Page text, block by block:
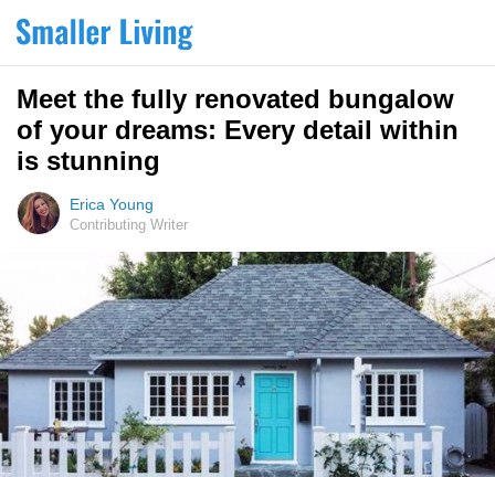
Meet the fully renovated bungalow
of your dreams: Every detail within
is stunning
Erica Young
Contributing Writer